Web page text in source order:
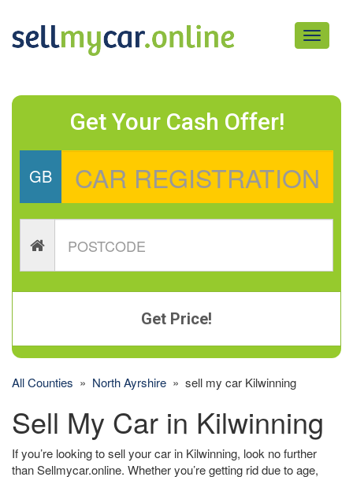
Toggle
Get Your Cash Offer!
GB
Get Price!
All Counties » North Ayrshire » sell my car Kilwinning
Sell My Car in Kilwinning
If you’re looking to sell your car in Kilwinning, look no further
than Sellmycar.online. Whether you’re getting rid due to age,